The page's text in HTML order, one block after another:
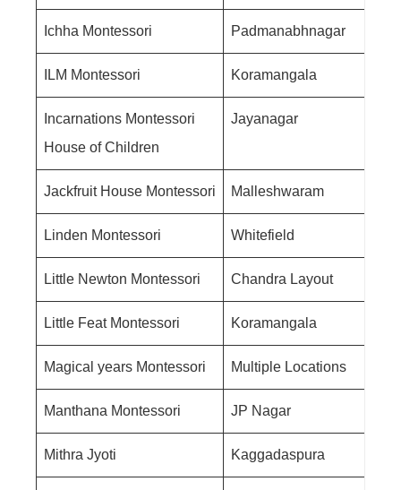
Ichha Montessori Padmanabhnagar
ILM Montessori Koramangala
Incarnations Montessori
House of Children
Jayanagar
Jackfruit House Montessori Malleshwaram
Linden Montessori Whitefield
Little Newton Montessori Chandra Layout
Little Feat Montessori Koramangala
Magical years Montessori Multiple Locations
Manthana Montessori JP Nagar
Mithra Jyoti Kaggadaspura